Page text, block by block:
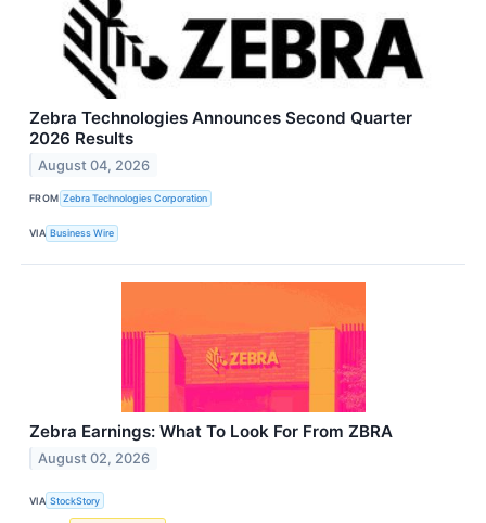
Zebra Technologies Announces Second Quarter
2026 Results
August 04, 2026
FROM Zebra Technologies Corporation
VIA Business Wire
Zebra Earnings: What To Look For From ZBRA
August 02, 2026
VIA StockStory